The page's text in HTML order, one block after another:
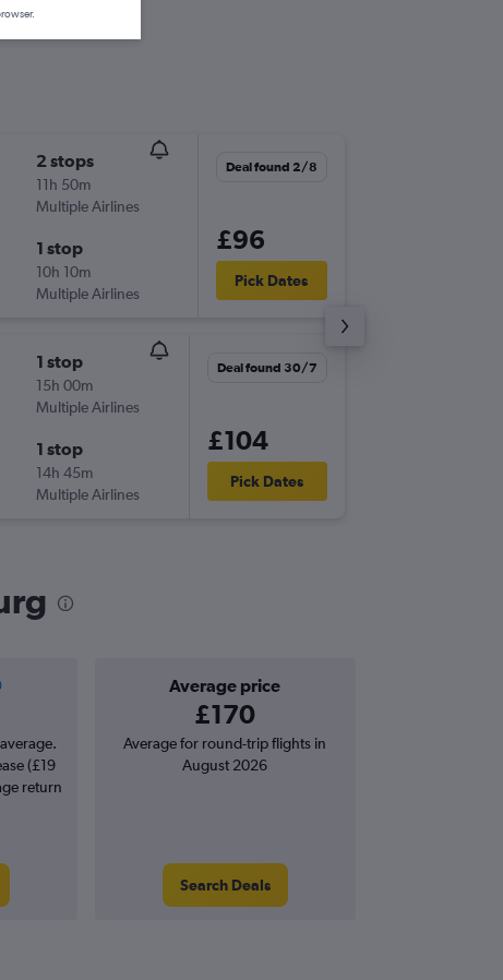
2 stops
11h 50m
Multiple Airlines
1 stop
10h 10m
Multiple Airlines
Deal found 2/8
£96
Pick Dates
1 stop
15h 00m
Multiple Airlines
1 stop
14h 45m
Multiple Airlines
Deal found 30/7
£104
Pick Dates
Average price
£170
(£19
return
Average for round-trip flights in
August 2026
Search Deals